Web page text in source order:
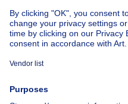
About
Immoweb
Jobs